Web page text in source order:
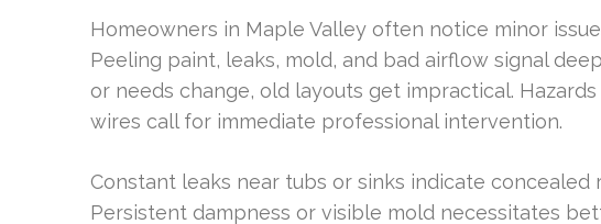
Homeowners in Maple Valley often notice minor
Peeling paint, leaks, mold, and bad airflow signal
or needs change, old layouts get impractical.
wires call for immediate professional intervention.
Constant leaks near tubs or sinks indicate concealed
Persistent dampness or visible mold necessitates